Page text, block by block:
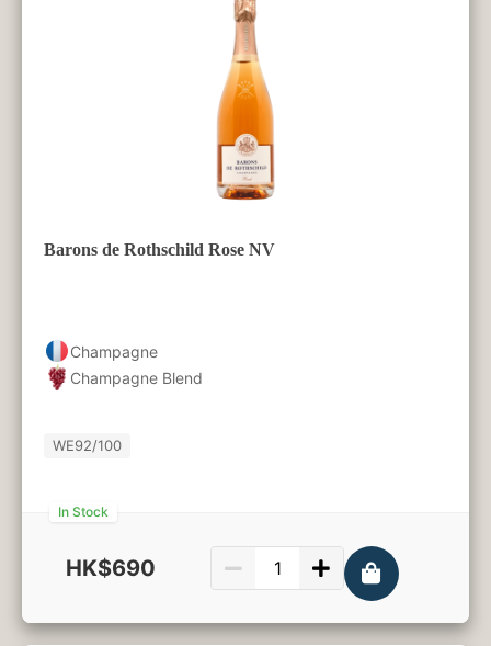
Barons de Rothschild Rose NV
Champagne
Champagne Blend
WE92/100
750ml
In Stock
HK$690